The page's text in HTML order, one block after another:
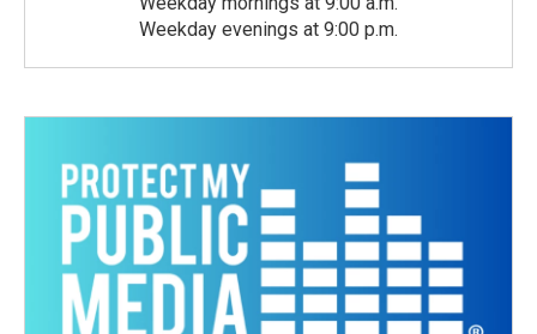
Weekday evenings at 9:00 p.m.